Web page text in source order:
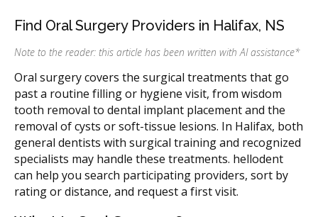
Find Oral Surgery Providers in Halifax, NS
Note to the reader: this article has been written with AI assistance*
Oral surgery covers the surgical treatments that go
past a routine filling or hygiene visit, from wisdom
tooth removal to dental implant placement and the
removal of cysts or soft-tissue lesions. In Halifax, both
general dentists with surgical training and recognized
specialists may handle these treatments. hellodent
can help you search participating providers, sort by
rating or distance, and request a first visit.